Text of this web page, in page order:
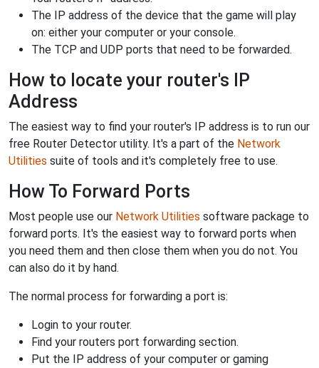
The IP address of the device that the game will play
on: either your computer or your console.
The TCP and UDP ports that need to be forwarded.
How to locate your router's IP
Address
The easiest way to find your router's IP address is to run our
free Router Detector utility. It's a part of the Network
Utilities suite of tools and it's completely free to use.
How To Forward Ports
Most people use our Network Utilities software package to
forward ports. It's the easiest way to forward ports when
you need them and then close them when you do not. You
can also do it by hand.
The normal process for forwarding a port is:
Login to your router.
Find your routers port forwarding section.
Put the IP address of your computer or gaming